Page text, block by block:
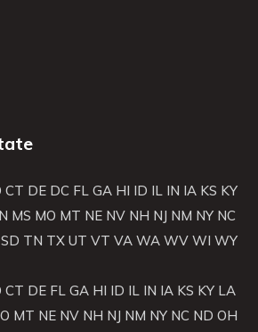
CT DE DC FL GA HI ID IL IN IA KS KY
MS MO MT NE NV NH NJ NM NY NC
SD TN TX UT VT VA WA WV WI WY
CT DE FL GA HI ID IL IN IA KS KY LA
MT NE NV NH NJ NM NY NC ND OH